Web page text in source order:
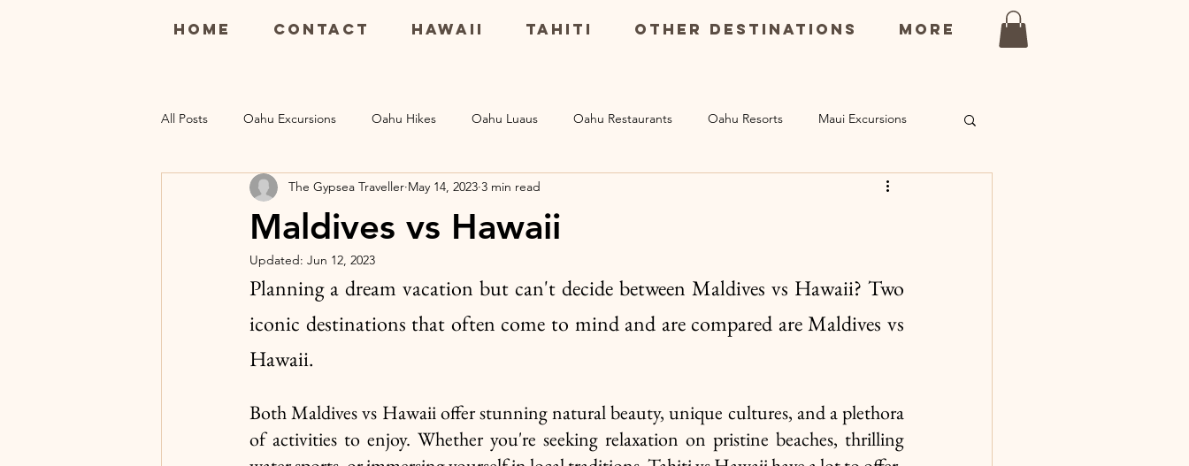
Home Contact Hawaii Tahiti Other Destinations More
All Posts Oahu Excursions Oahu Hikes Oahu Luaus Oahu Restaurants Oahu Resorts Maui Excursions
Maui Restaurants Maui Luau Maui Resorts Big Island Restaurants Kauai Restaurants
Kauai Excursions Kauai Resorts
Maldives vs Hawaii
The Gypsea Traveller May 14, 2023 3 min read
Updated: Jun 12, 2023
Planning a dream vacation but can't decide between Maldives vs Hawaii? Two
iconic destinations that often come to mind and are compared are Maldives vs
Hawaii.
Both Maldives vs Hawaii offer stunning natural beauty, unique cultures, and a plethora
of activities to enjoy. Whether you're seeking relaxation on pristine beaches, thrilling